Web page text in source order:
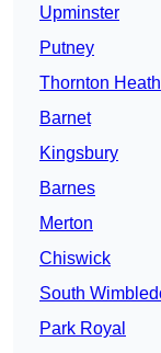
Upminster
Putney
Thornton Heath
Barnet
Kingsbury
Barnes
Merton
Chiswick
South
Park Royal